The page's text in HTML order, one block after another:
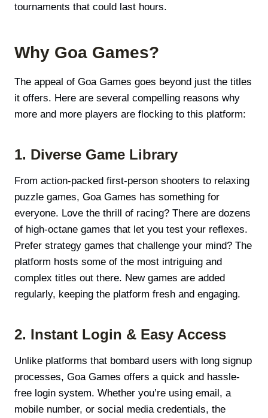
tournaments that could last hours.
Why Goa Games?
The appeal of Goa Games goes beyond just the titles
it offers. Here are several compelling reasons why
more and more players are flocking to this platform:
1. Diverse Game Library
From action-packed first-person shooters to relaxing
puzzle games, Goa Games has something for
everyone. Love the thrill of racing? There are dozens
of high-octane games that let you test your reflexes.
Prefer strategy games that challenge your mind? The
platform hosts some of the most intriguing and
complex titles out there. New games are added
regularly, keeping the platform fresh and engaging.
2. Instant Login & Easy Access
Unlike platforms that bombard users with long signup
processes, Goa Games offers a quick and hassle-
free login system. Whether you’re using email, a
mobile number, or social media credentials, the